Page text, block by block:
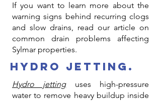
If you want to learn more about the
warning signs behind recurring clogs
and slow drains, read our article on
common drain problems affecting
Sylmar properties.
hydro jetting.
Hydro jettinguses high-pressure
water to remove heavy buildup inside